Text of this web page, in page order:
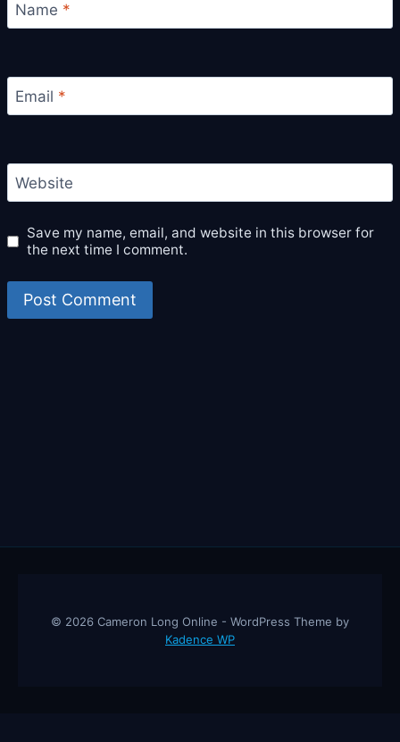
Name *
Email *
Website
Save my name, email, and website in this browser for
the next time I comment.
© 2026 Cameron Long Online - WordPress Theme by
Kadence WP